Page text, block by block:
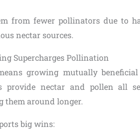
from fewer pollinators due to
nectar sources.
Supercharges Pollination
growing mutually
provide nectar and pollen all
them around longer.
big wins: